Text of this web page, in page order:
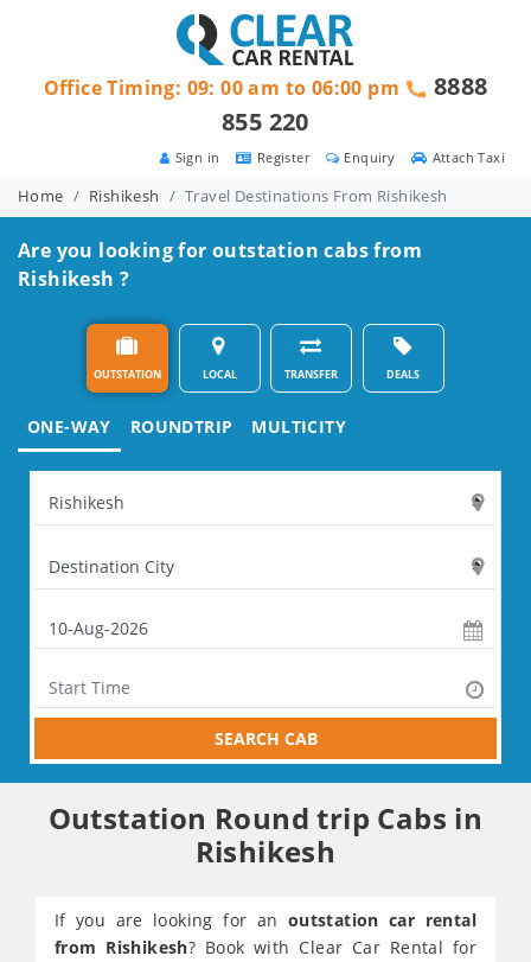
Attach Taxi
Enquiry
Register
Sign in
Office Timing: 09: 00 am to 06:00 pm
8888
855 220
Home Rishikesh Travel Destinations From Rishikesh
Are you looking for outstation cabs from
Rishikesh ?
OUTSTATION LOCAL TRANSFER DEALS
ONE-WAY ROUNDTRIP MULTICITY
SEARCH CAB
Outstation Round trip Cabs in
Rishikesh
If you are looking for an outstation car rental
from Rishikesh? Book with Clear Car Rental for